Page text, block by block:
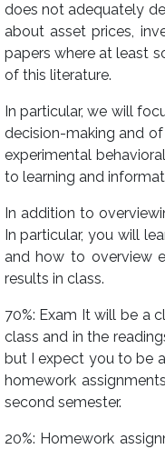
does not adequately
about asset prices,
papers where at least
of this literature.
In particular, we will
decision-making and
experimental
to learning and
In addition to
In particular, you will
and how to overview
results in class.
70%: Exam It will be a
class and in the
but I expect you to be
homework
second semester.
20%: Homework